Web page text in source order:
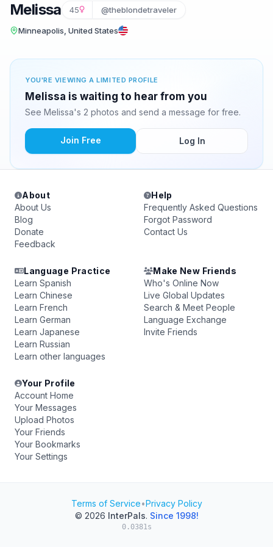
Melissa 45 @theblondetraveler
Minneapolis, United States
YOU'RE VIEWING A LIMITED PROFILE
Melissa is waiting to hear from you
See Melissa's 2 photos and send a message for free.
Join Free Log In
About
About Us
Blog
Donate
Feedback
Help
Frequently Asked Questions
Forgot Password
Contact Us
Language Practice
Learn Spanish
Learn Chinese
Learn French
Learn German
Learn Japanese
Learn Russian
Learn other languages
Make New Friends
Who's Online Now
Live Global Updates
Search & Meet People
Language Exchange
Invite Friends
Your Profile
Account Home
Your Messages
Upload Photos
Your Friends
Your Bookmarks
Your Settings
Terms of Service•Privacy Policy
© 2026 InterPals. Since 1998!
0.0381s